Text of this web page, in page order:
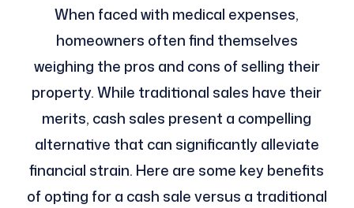
When faced with medical expenses,
homeowners often find themselves
weighing the pros and cons of selling their
property. While traditional sales have their
merits, cash sales present a compelling
alternative that can significantly alleviate
financial strain. Here are some key benefits
of opting for a cash sale versus a traditional